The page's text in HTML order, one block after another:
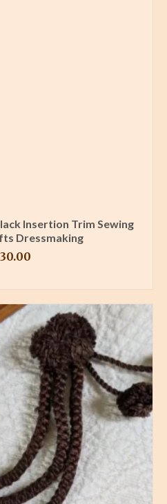
Insertion Trim Sewing
Dressmaking
30.00